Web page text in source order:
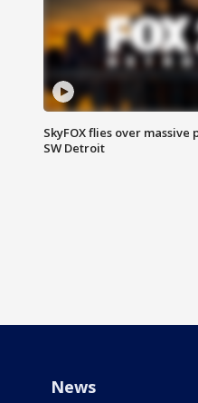
SkyFOX flies over massive
SW Detroit
News